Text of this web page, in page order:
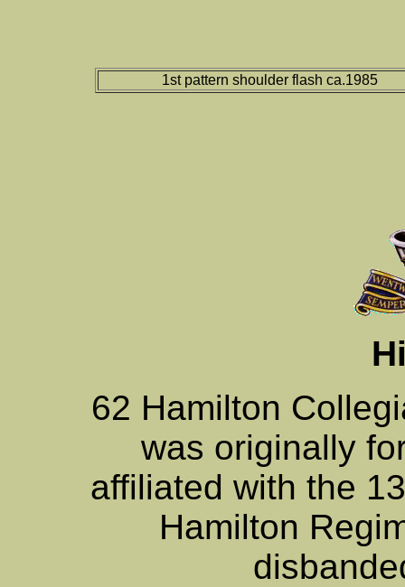
1st pattern shoulder flash ca.1985
62 Hamilton
was originally
affiliated with the
Hamilton